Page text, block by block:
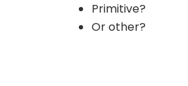
Primitive?
Or other?